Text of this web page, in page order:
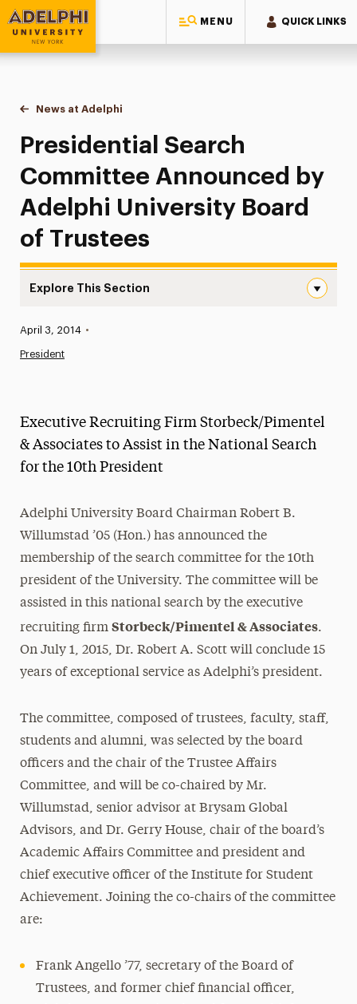
MENU QUICK LINKS
Adelphi University
You are here:
Home
News at Adelphi
Presidential Search Committee Announced by
Presidential Search
Committee Announced by
Adelphi University Board
of Trustees
Explore This Section
News
Media Experts & Resources
President’s Newsletter
Research Magazine
The Delphian: Student Newspaper
Published:
April 3, 2014 •
President
Executive Recruiting Firm Storbeck/Pimentel
& Associates to Assist in the National Search
for the 10th President
Adelphi University Board Chairman Robert B.
Willumstad ’05 (Hon.) has announced the
membership of the search committee for the 10th
president of the University. The committee will be
assisted in this national search by the executive
recruiting firm Storbeck/Pimentel & Associates.
On July 1, 2015, Dr. Robert A. Scott will conclude 15
years of exceptional service as Adelphi’s president.
The committee, composed of trustees, faculty, staff,
students and alumni, was selected by the board
officers and the chair of the Trustee Affairs
Committee, and will be co-chaired by Mr.
Willumstad, senior advisor at Brysam Global
Advisors, and Dr. Gerry House, chair of the board’s
Academic Affairs Committee and president and
chief executive officer of the Institute for Student
Achievement. Joining the co-chairs of the committee
are:
Frank Angello ’77, secretary of the Board of
Trustees, and former chief financial officer,